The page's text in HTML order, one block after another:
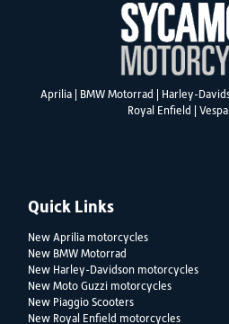
Aprilia BMW Motorrad Harley-
Royal Enfield
Vespa
Quick Links
New Aprilia motorcycles
New BMW Motorrad
New Harley-Davidson motorcycles
New Moto Guzzi motorcycles
New Piaggio Scooters
New Royal Enfield motorcycles